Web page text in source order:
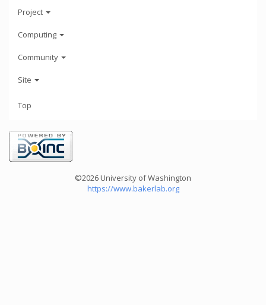
Project
Computing
Community
Site
Top
©2026 University of Washington
https://www.bakerlab.org